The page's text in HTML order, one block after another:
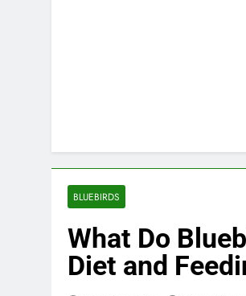
BLUEBIRDS
What Do
Diet and